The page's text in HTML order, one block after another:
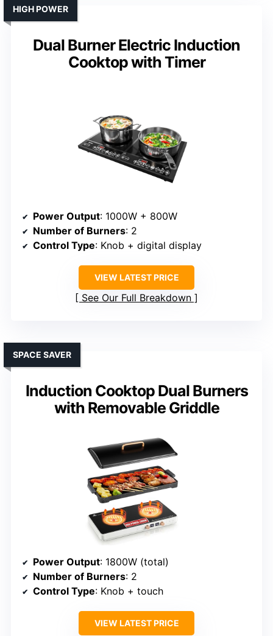
Dual Burner Electric Induction
Cooktop with Timer
HIGH POWER
Power Output: 1000W + 800W
Number of Burners: 2
Control Type: Knob + digital display
VIEW LATEST PRICE
See Our Full Breakdown
Induction Cooktop Dual Burners
with Removable Griddle
SPACE SAVER
Power Output: 1800W (total)
Number of Burners: 2
Control Type: Knob + touch
VIEW LATEST PRICE